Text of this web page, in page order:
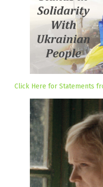
Click Here for Statements